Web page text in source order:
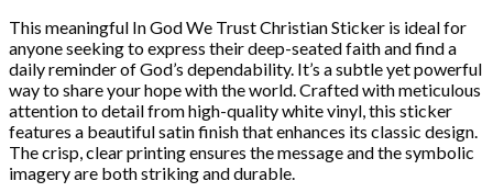
This meaningful In God We Trust Christian Sticker is ideal for
anyone seeking to express their deep-seated faith and find a
daily reminder of God’s dependability. It’s a subtle yet powerful
way to share your hope with the world. Crafted with meticulous
attention to detail from high-quality white vinyl, this sticker
features a beautiful satin finish that enhances its classic design.
The crisp, clear printing ensures the message and the symbolic
imagery are both striking and durable.